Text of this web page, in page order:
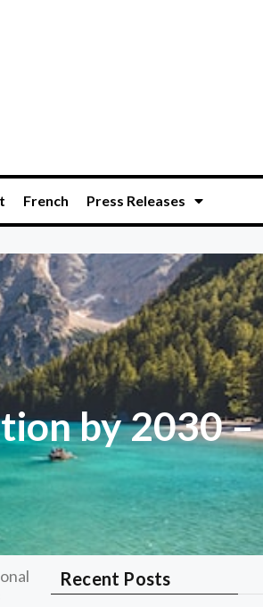
French Press Releases
by 2030
Recent Posts